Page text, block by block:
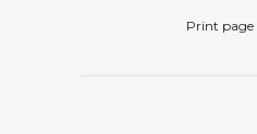
Print page